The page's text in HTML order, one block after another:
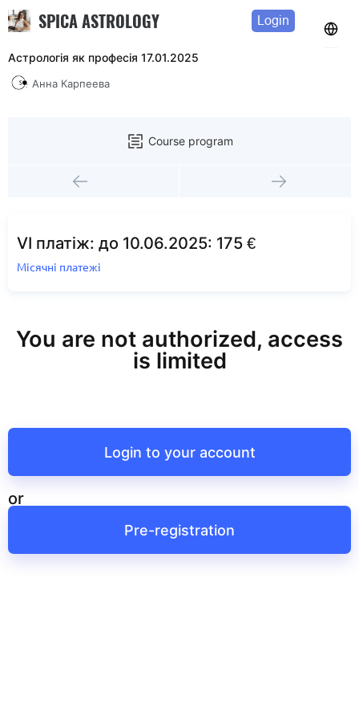
SPICA ASTROLOGY Login
Астрологія як професія 17.01.2025
Анна Карпеева
Course program
VI платіж: до 10.06.2025: 175 €
Місячні платежі
You are not authorized, access
is limited
Login to your account
or
Pre-registration